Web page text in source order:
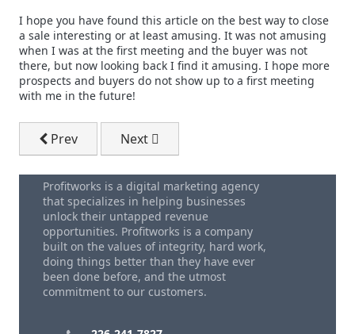
I hope you have found this article on the best way to close
a sale interesting or at least amusing. It was not amusing
when I was at the first meeting and the buyer was not
there, but now looking back I find it amusing. I hope more
prospects and buyers do not show up to a first meeting
with me in the future!
Previous article: Intrinsic Marketing
Prev Next article: Dale Carnegie How To
Next
Profitworks is a digital marketing agency
that specializes in helping businesses
unlock their untapped revenue
opportunities. Profitworks is a company
built on the values of integrity, hard work,
doing things better than they have ever
been done before, and the utmost
commitment to our customers.